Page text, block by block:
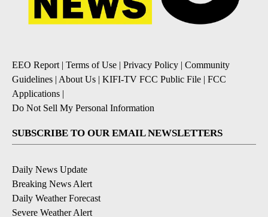
EEO Report| Terms of Use | Privacy Policy | Community
Guidelines | About Us | KIFI-TV FCC Public File | FCC
Applications |
Do Not Sell My Personal Information
SUBSCRIBE TO OUR EMAIL NEWSLETTERS
Daily News Update
Breaking News Alert
Daily Weather Forecast
Severe Weather Alert